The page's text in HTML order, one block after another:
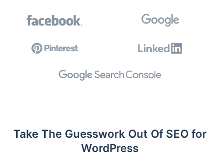
Take The Guesswork Out Of SEO for
WordPress